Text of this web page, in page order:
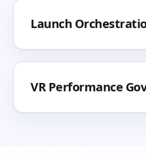
Launch
VR Performance